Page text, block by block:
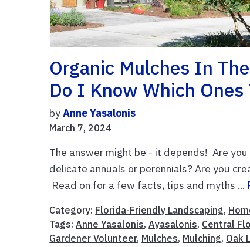
Organic Mulches In
Do I Know Which Ones
byAnne Yasalonis
March 7, 2024
The answer might be - it depends! Are
delicate annuals or perennials? Are you
Read on for a few facts, tips and myths ...
Category: Florida-Friendly Landscaping,
Tags:Anne Yasalonis,Ayasalonis, Central
Gardener Volunteer, Mulches, Mulching, Oak